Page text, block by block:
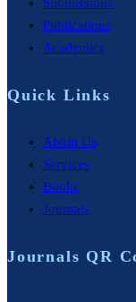
Publications
Academics
Quick Links
About Us
Services
Books
Journals
Journals QR